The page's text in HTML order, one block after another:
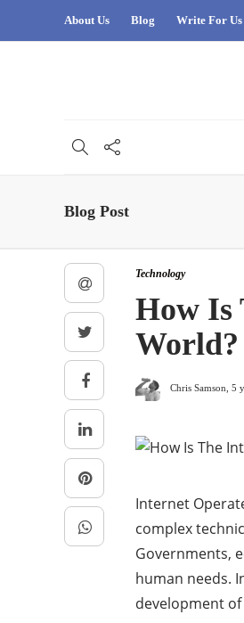
About Us Blog Write For Us
Blog Post
Technology
How Is
World?
Chris Samson 5
Internet
complex
Governments,
human needs.
development